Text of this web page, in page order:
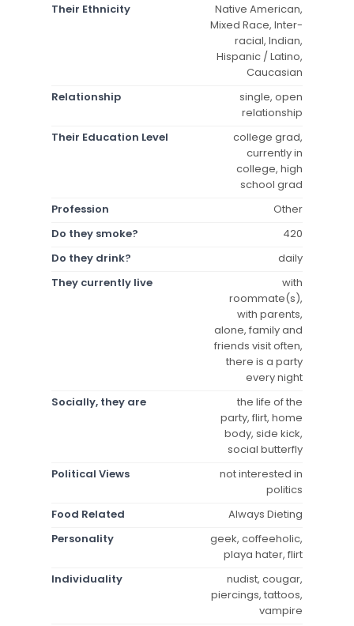
Their Ethnicity
Native American,
Mixed Race, Inter-
racial, Indian,
Hispanic / Latino,
Caucasian
Relationship
single, open
relationship
Their Education Level
college grad,
currently in
college, high
school grad
Profession
Other
Do they smoke?
420
Do they drink?
daily
They currently live
with
roommate(s),
with parents,
alone, family and
friends visit often,
there is a party
every night
Socially, they are
the life of the
party, flirt, home
body, side kick,
social butterfly
Political Views
not interested in
politics
Food Related
Always Dieting
Personality
geek, coffeeholic,
playa hater, flirt
Individuality
nudist, cougar,
piercings, tattoos,
vampire